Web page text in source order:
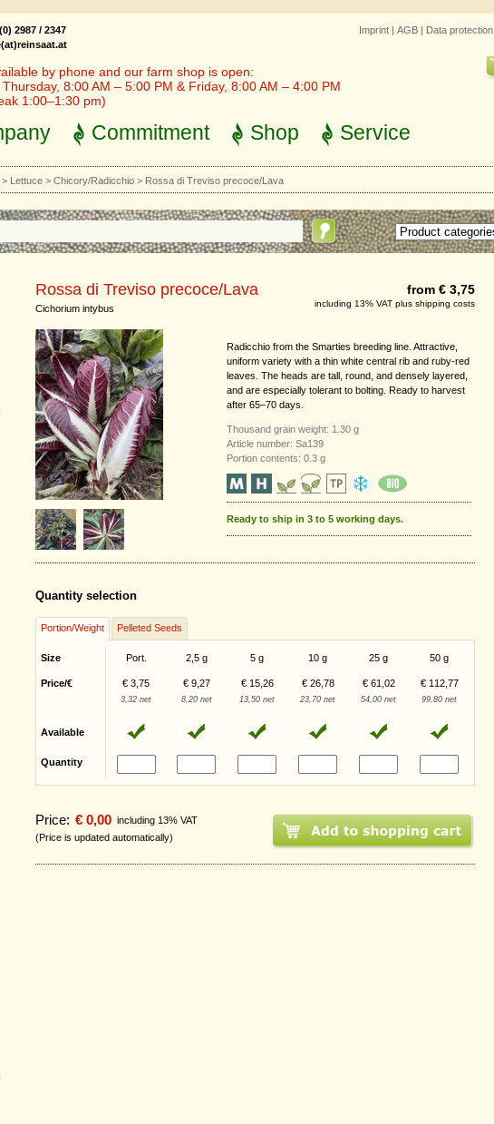
Imprint | AGB | Data protection
2987 / 2347
by phone and our farm shop is open:
8:00 AM – 5:00 PM & Friday, 8:00 AM – 4:00 PM
1:00–1:30 pm)
Commitment Shop Service
> Lettuce > Chicory/Radicchio > Rossa di Treviso precoce/Lava
Rossa di Treviso precoce/Lava
Cichorium intybus
from € 3,75
including 13% VAT plus shipping costs
Radicchio from the Smarties breeding line. Attractive,
uniform variety with a thin white central rib and ruby-red
leaves. The heads are tall, round, and densely layered,
and are especially tolerant to bolting. Ready to harvest
after 65–70 days.
Thousand grain weight: 1.30 g
Article number: Sa139
Portion contents: 0.3 g
Ready to ship in 3 to 5 working days.
Quantity selection
Portion/Weight Pelleted Seeds
Size Port. 2,5 g 5 g 10 g 25 g 50 g
Price/€ € 3,75 € 9,27 € 15,26 € 26,78 € 61,02 € 112,77
3,32 net 8,20 net 13,50 net 23,70 net 54,00 net 99,80 net
Available
Quantity
Price: € 0,00 including 13% VAT
(Price is updated automatically)